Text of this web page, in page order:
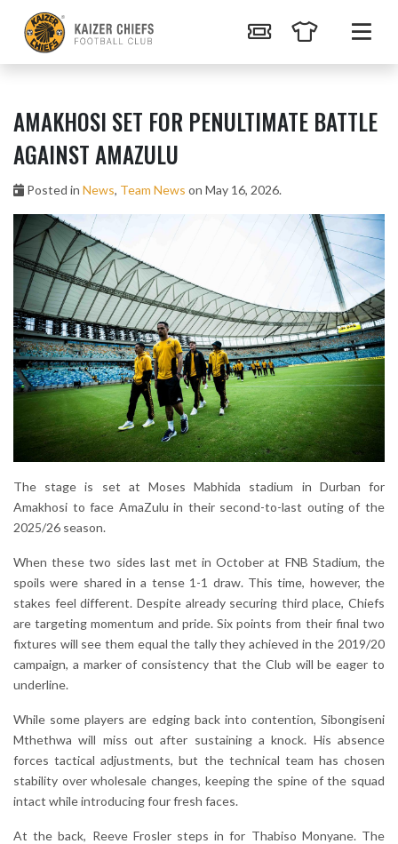
AMAKHOSI SET FOR PENULTIMATE BATTLE
AGAINST AMAZULU
Posted in News, Team News on May 16, 2026.
The stage is set at Moses Mabhida stadium in Durban for
Amakhosi to face AmaZulu in their second-to-last outing of the
2025/26 season.
When these two sides last met in October at FNB Stadium, the
spoils were shared in a tense 1-1 draw. This time, however, the
stakes feel different. Despite already securing third place, Chiefs
are targeting momentum and pride. Six points from their final two
fixtures will see them equal the tally they achieved in the 2019/20
campaign, a marker of consistency that the Club will be eager to
underline.
While some players are edging back into contention, Sibongiseni
Mthethwa will miss out after sustaining a knock. His absence
forces tactical adjustments, but the technical team has chosen
stability over wholesale changes, keeping the spine of the squad
intact while introducing four fresh faces.
At the back, Reeve Frosler steps in for Thabiso Monyane. The